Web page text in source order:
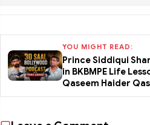
YOU MIGHT READ:
Prince Siddiqui
in BKBMPE Life
Qaseem Haider